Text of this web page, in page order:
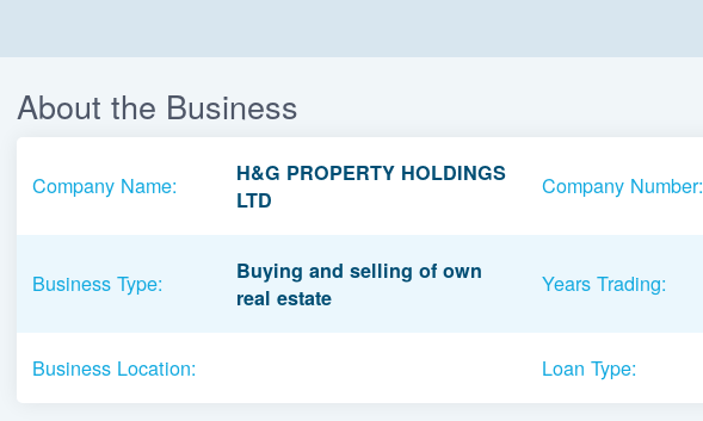
About the Business
Company Name:
H&G PROPERTY HOLDINGS
LTD
Company Number:
Business Type:
Buying and selling of own
real estate
Years Trading:
Business Location: Loan Type: